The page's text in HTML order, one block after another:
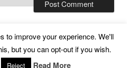
powered by WordPress
to improve your experience. We'll
but you can opt-out if you wish.
Reject Read More